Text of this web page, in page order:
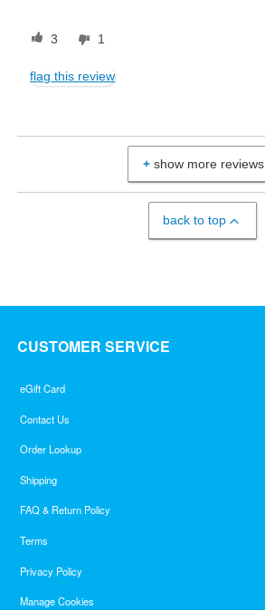
3 1
flag this review
show more reviews
back to top
CUSTOMER SERVICE
eGift Card
Contact Us
Order Lookup
Shipping
FAQ & Return Policy
Terms
Privacy Policy
Manage Cookies